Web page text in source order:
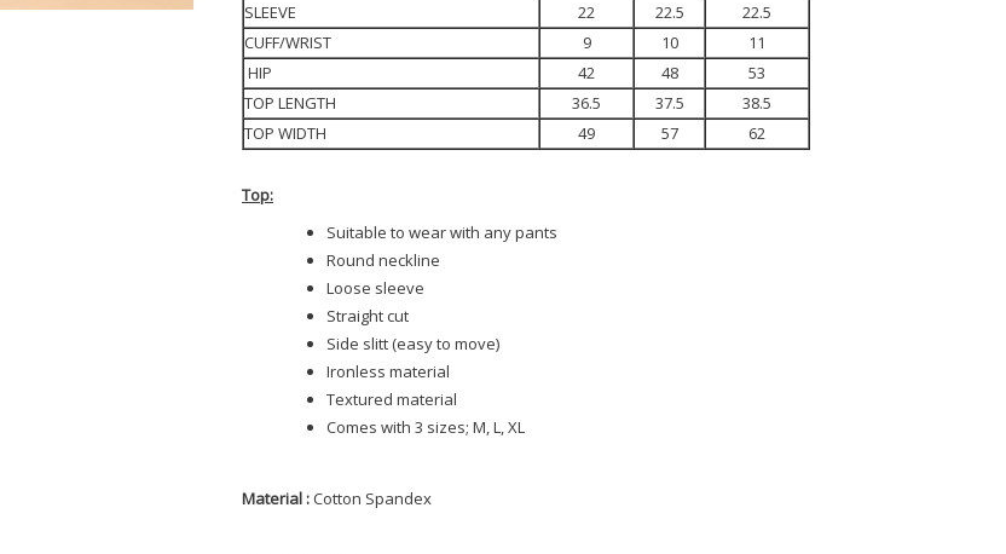
SLEEVE
22 22.5
22.5
CUFF/WRIST
9 10
11
HIP
42 48
53
TOP LENGTH
36.5 37.5
38.5
TOP WIDTH
49 57 62
Top:
Suitable to wear with any pants
Round neckline
Loose sleeve
Straight cut
Side slitt (easy to move)
Ironless material
Textured material
Comes with 3 sizes; M, L, XL
Material :Cotton Spandex